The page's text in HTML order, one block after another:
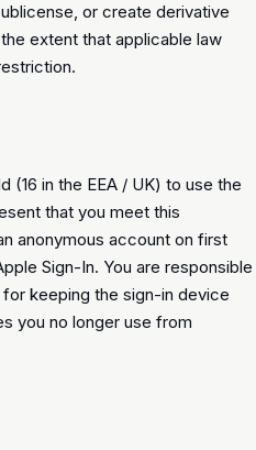
or create derivative
extent that applicable law
(16 in the EEA / UK) to use the
that you meet this
anonymous account on first
Sign-In. You are responsible
keeping the sign-in device
you no longer use from